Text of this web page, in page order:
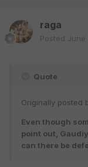
raga
Posted June
Quote
Originally posted
Even though
point out,
can there be